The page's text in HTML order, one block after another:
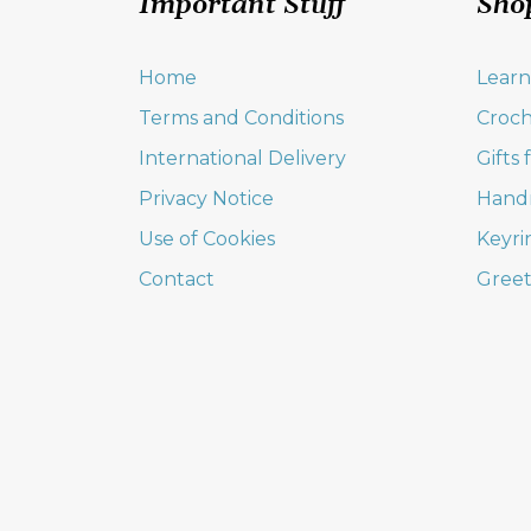
Home
Terms and Conditions
International Delivery
Privacy Notice
Use of Cookies
Contact
Gifts